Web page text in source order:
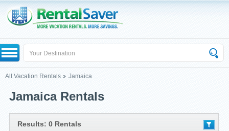
All Vacation Rentals Jamaica
Jamaica Rentals
Results: 0 Rentals